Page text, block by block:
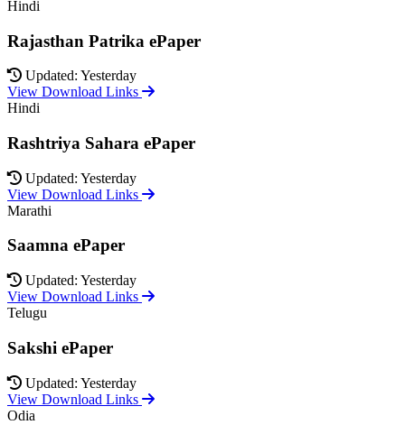
Hindi
Rajasthan Patrika ePaper
Updated: Yesterday
View Download Links
Hindi
Rashtriya Sahara ePaper
Updated: Yesterday
View Download Links
Marathi
Saamna ePaper
Updated: Yesterday
View Download Links
Telugu
Sakshi ePaper
Updated: Yesterday
View Download Links
Odia